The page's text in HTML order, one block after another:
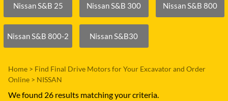
Nissan S&B 25 Nissan S&B 300 Nissan S&B 800
Nissan S&B 800-2 Nissan S&B30
Home > Find Final Drive Motors for Your Excavator and Order
Online > NISSAN
We found 26 results matching your criteria.